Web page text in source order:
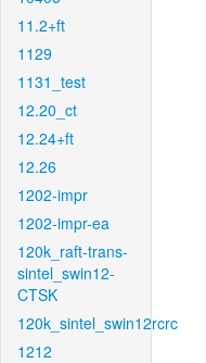
11.2+ft
1129
1131_test
12.20_ct
12.24+ft
12.26
1202-impr
1202-impr-ea
120k_raft-trans-
sintel_swin12-
CTSK
120k_sintel_swin12rcrc
1212